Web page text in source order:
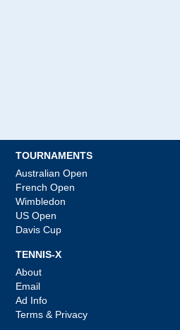
TOURNAMENTS
Australian Open
French Open
Wimbledon
US Open
Davis Cup
TENNIS-X
About
Email
Ad Info
Terms & Privacy